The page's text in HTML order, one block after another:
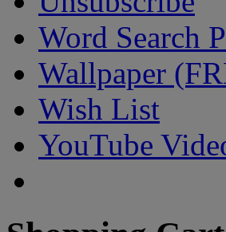
Word Search
Wallpaper
Wish List
YouTube